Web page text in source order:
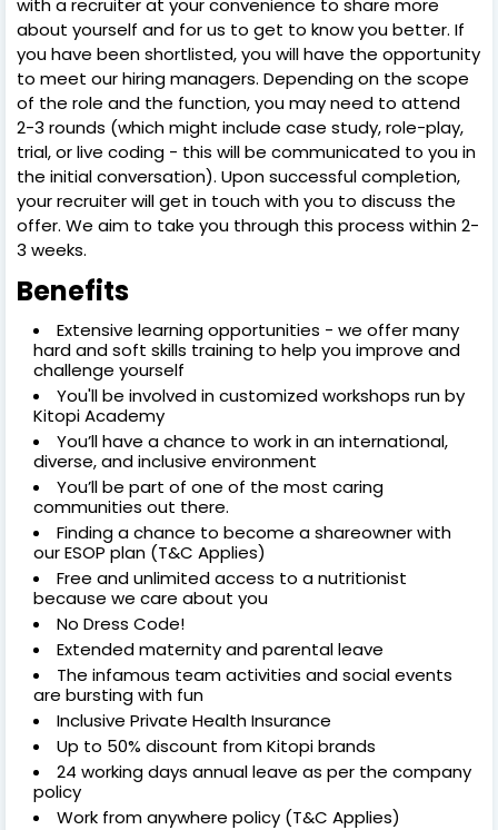
about yourself and for us to get to know you better. If
you have been shortlisted, you will have the opportunity
to meet our hiring managers. Depending on the scope
of the role and the function, you may need to attend
2-3 rounds (which might include case study, role-play,
trial, or live coding - this will be communicated to you in
the initial conversation). Upon successful completion,
your recruiter will get in touch with you to discuss the
offer. We aim to take you through this process within 2-
3 weeks.
Benefits
Extensive learning opportunities - we offer many
hard and soft skills training to help you improve and
challenge yourself
You'll be involved in customized workshops run by
Kitopi Academy
You’ll have a chance to work in an international,
diverse, and inclusive environment
You’ll be part of one of the most caring
communities out there.
Finding a chance to become a shareowner with
our ESOP plan (T&C Applies)
Free and unlimited access to a nutritionist
because we care about you
No Dress Code!
Extended maternity and parental leave
The infamous team activities and social events
are bursting with fun
Inclusive Private Health Insurance
Up to 50% discount from Kitopi brands
24 working days annual leave as per the company
policy
Work from anywhere policy (T&C Applies)